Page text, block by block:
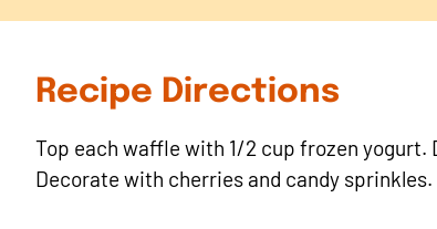
Recipe Directions
Top each waffle with 1/2 cup frozen yogurt.
Decorate with cherries and candy sprinkles.